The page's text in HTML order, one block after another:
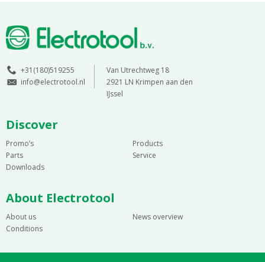
+31(180)519255
info@electrotool.nl
Van Utrechtweg 18
2921 LN Krimpen aan den
IJssel
Discover
Promo’s
Products
Parts
Service
Downloads
About Electrotool
About us
News overview
Conditions